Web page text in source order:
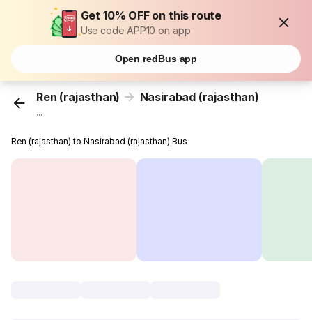
Get 10% OFF on this route
Use code APP10 on app
Open redBus app
Ren (rajasthan) Nasirabad (rajasthan)
...
Ren (rajasthan) to Nasirabad (rajasthan) Bus